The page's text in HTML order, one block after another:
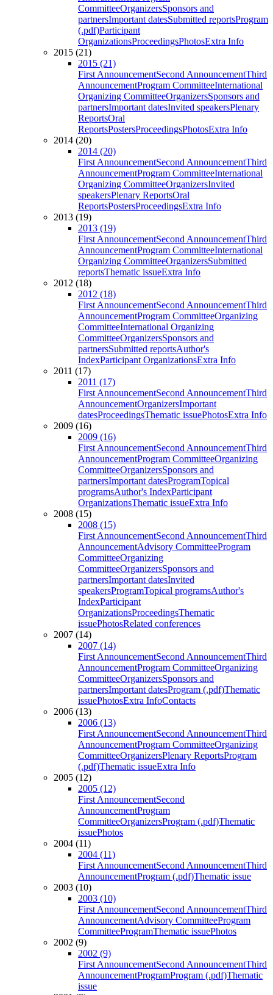
CommitteeOrganizersSponsors and
partnersImportant datesSubmitted reportsProgram
(.pdf)Participant
OrganizationsProceedingsPhotosExtra Info
2015 (21)
2015 (21)
First AnnouncementSecond AnnouncementThird
AnnouncementProgram CommitteeInternational
Organizing CommitteeOrganizersSponsors and
partnersImportant datesInvited speakersPlenary
ReportsOral
ReportsPostersProceedingsPhotosExtra Info
2014 (20)
2014 (20)
First AnnouncementSecond AnnouncementThird
AnnouncementProgram CommitteeInternational
Organizing CommitteeOrganizersInvited
speakersPlenary ReportsOral
ReportsPostersProceedingsExtra Info
2013 (19)
2013 (19)
First AnnouncementSecond AnnouncementThird
AnnouncementProgram CommitteeInternational
Organizing CommitteeOrganizersSubmitted
reportsThematic issueExtra Info
2012 (18)
2012 (18)
First AnnouncementSecond AnnouncementThird
AnnouncementProgram CommitteeOrganizing
CommitteeInternational Organizing
CommitteeOrganizersSponsors and
partnersSubmitted reportsAuthor's
IndexParticipant OrganizationsExtra Info
2011 (17)
2011 (17)
First AnnouncementSecond AnnouncementThird
AnnouncementOrganizersImportant
datesProceedingsThematic issuePhotosExtra Info
2009 (16)
2009 (16)
First AnnouncementSecond AnnouncementThird
AnnouncementProgram CommitteeOrganizing
CommitteeOrganizersSponsors and
partnersImportant datesProgramTopical
programsAuthor's IndexParticipant
OrganizationsThematic issueExtra Info
2008 (15)
2008 (15)
First AnnouncementSecond AnnouncementThird
AnnouncementAdvisory CommitteeProgram
CommitteeOrganizing
CommitteeOrganizersSponsors and
partnersImportant datesInvited
speakersProgramTopical programsAuthor's
IndexParticipant
OrganizationsProceedingsThematic
issuePhotosRelated conferences
2007 (14)
2007 (14)
First AnnouncementSecond AnnouncementThird
AnnouncementProgram CommitteeOrganizing
CommitteeOrganizersSponsors and
partnersImportant datesProgram (.pdf)Thematic
issuePhotosExtra InfoContacts
2006 (13)
2006 (13)
First AnnouncementSecond AnnouncementThird
AnnouncementProgram CommitteeOrganizing
CommitteeOrganizersPlenary ReportsProgram
(.pdf)Thematic issueExtra Info
2005 (12)
2005 (12)
First AnnouncementSecond
AnnouncementProgram
CommitteeOrganizersProgram (.pdf)Thematic
issuePhotos
2004 (11)
2004 (11)
First AnnouncementSecond AnnouncementThird
AnnouncementProgram (.pdf)Thematic issue
2003 (10)
2003 (10)
First AnnouncementSecond AnnouncementThird
AnnouncementAdvisory CommitteeProgram
CommitteeProgramThematic issuePhotos
2002 (9)
2002 (9)
First AnnouncementSecond AnnouncementThird
AnnouncementProgramProgram (.pdf)Thematic
issue